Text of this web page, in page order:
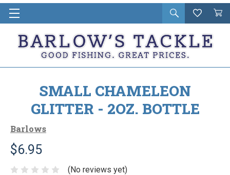
Open
search
Wishlist
Cart
in
SMALL CHAMELEON
GLITTER - 2OZ. BOTTLE
Barlows
$6.95
(No reviews yet)